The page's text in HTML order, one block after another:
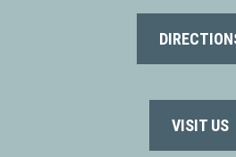
VISIT US